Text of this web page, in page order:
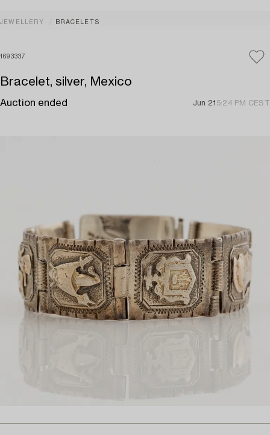
JEWELLERY BRACELETS
1693337
Bracelet, silver, Mexico
Auction ended Jun 21 5:24 PM CEST